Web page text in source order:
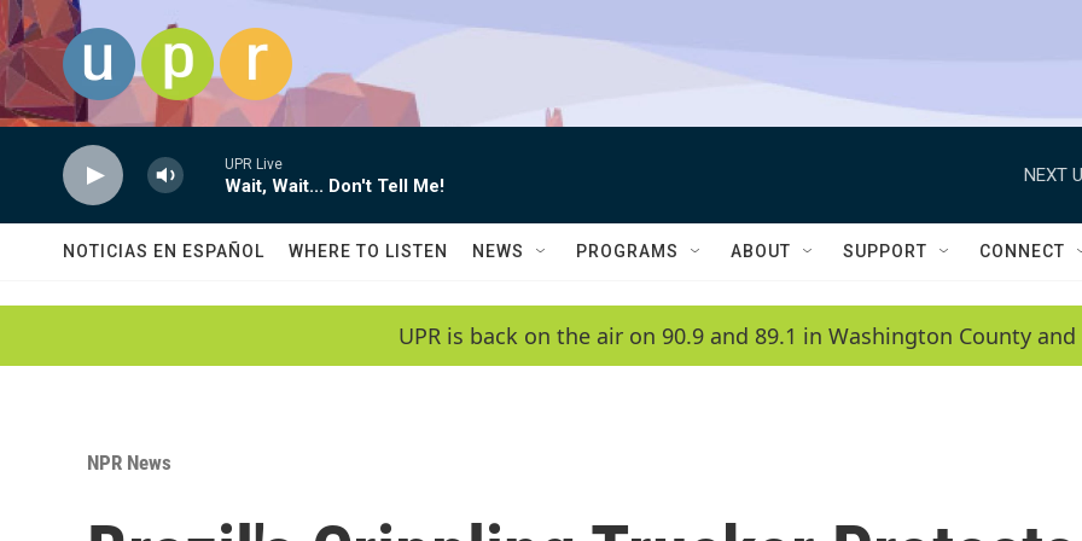
Skip to main content
UPR Live
Wait, Wait... Don't Tell Me!
NEXT
NOTICIAS EN ESPAÑOL WHERE TO LISTEN NEWS PROGRAMS ABOUT SUPPORT CONNECT
UPR is back on the air on 90.9 and 89.1 in Washington County
NPR News